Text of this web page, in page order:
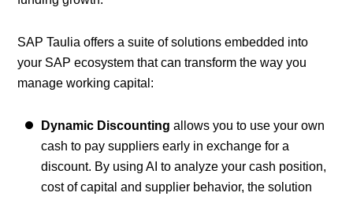
SAP Taulia offers a suite of solutions embedded into
your SAP ecosystem that can transform the way you
manage working capital:
Dynamic Discounting allows you to use your own
cash to pay suppliers early in exchange for a
discount. By using AI to analyze your cash position,
cost of capital and supplier behavior, the solution